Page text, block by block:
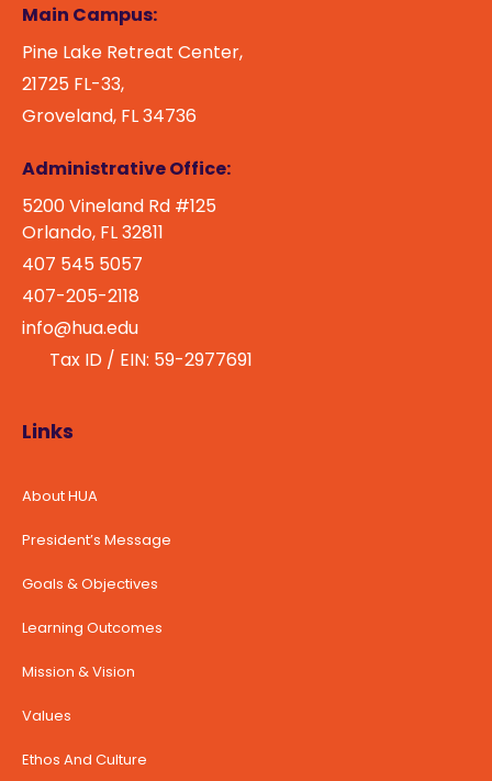
Main Campus:
Pine Lake Retreat Center,
21725 FL-33,
Groveland, FL 34736
Administrative Office:
5200 Vineland Rd #125
Orlando, FL 32811
407 545 5057
407-205-2118
info@hua.edu
Tax ID / EIN: 59-2977691
Links
About HUA
President’s Message
Goals & Objectives
Learning Outcomes
Mission & Vision
Values
Ethos And Culture